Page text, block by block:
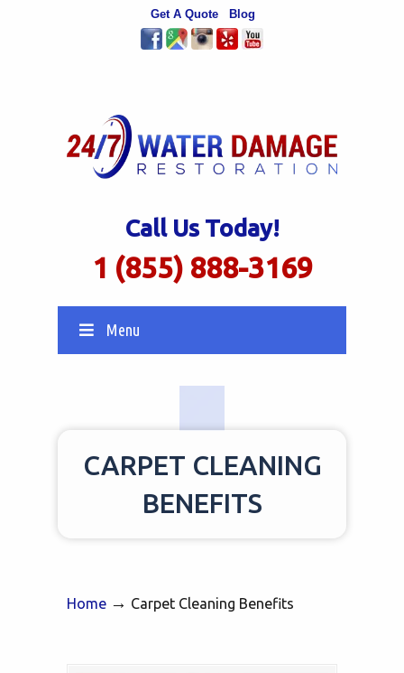
Get A Quote Blog
Call Us Today!
1 (855) 888-3169
Menu
CARPET CLEANING
BENEFITS
Home → Carpet Cleaning Benefits